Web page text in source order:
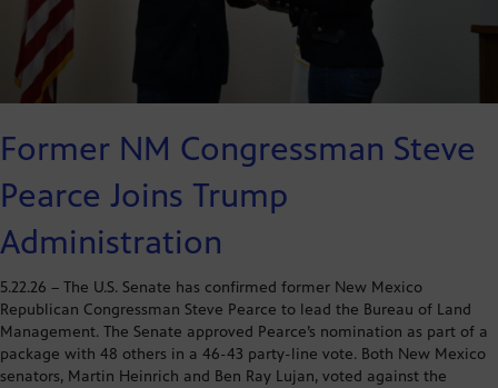
Former NM Congressman Steve
Pearce Joins Trump
Administration
5.22.26 – The U.S. Senate has confirmed former New Mexico
Republican Congressman Steve Pearce to lead the Bureau of Land
Management. The Senate approved Pearce’s nomination as part of a
package with 48 others in a 46-43 party-line vote. Both New Mexico
senators, Martin Heinrich and Ben Ray Lujan, voted against the